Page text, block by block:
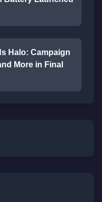
Halo: Campaign
More in Final